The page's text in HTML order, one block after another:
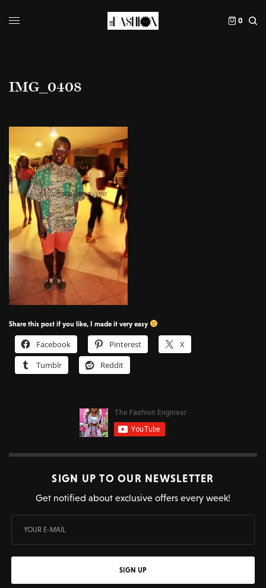
0
IMG_0408
Share this post if you like, I made it very easy
Facebook Pinterest
X
Tumblr
Reddit
SIGN UP TO OUR NEWSLETTER
Get notified about exclusive offers every week!
SIGN UP